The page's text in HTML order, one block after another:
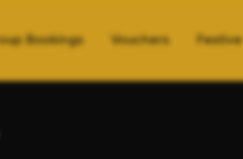
Bookings Vouchers Festive